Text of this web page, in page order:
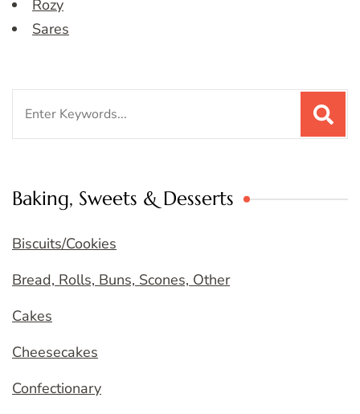
Rozy
Sares
Baking, Sweets & Desserts
Biscuits/Cookies
Bread, Rolls, Buns, Scones, Other
Cakes
Cheesecakes
Confectionary